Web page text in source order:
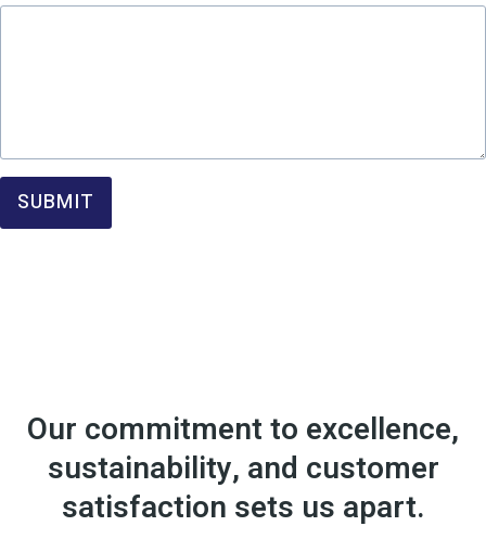
SUBMIT
Our commitment to excellence,
sustainability, and customer
satisfaction sets us apart.